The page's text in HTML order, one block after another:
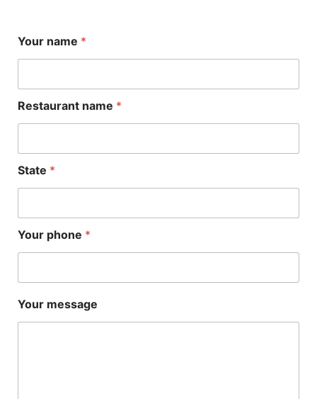
Your name *
Restaurant name *
State *
Your phone *
*
Y
o
Your message